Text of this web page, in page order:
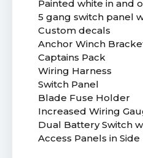
Painted white in and
5 gang switch panel
Custom decals
Anchor Winch
Captains Pack
Wiring Harness
Switch Panel
Blade Fuse Holder
Increased Wiring
Dual Battery Switch
Access Panels in Side